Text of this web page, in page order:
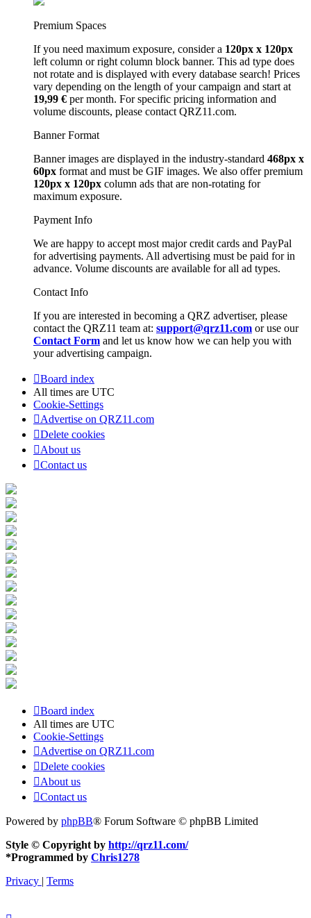
Premium Spaces
If you need maximum exposure, consider a 120px x 120px
left column or right column block banner. This ad type does
not rotate and is displayed with every database search! Prices
vary depending on the length of your campaign and start at
19,99 € per month. For specific pricing information and
volume discounts, please contact QRZ11.com.
Banner Format
Banner images are displayed in the industry-standard 468px x
60px format and must be GIF images. We also offer premium
120px x 120px column ads that are non-rotating for
maximum exposure.
Payment Info
We are happy to accept most major credit cards and PayPal
for advertising payments. All advertising must be paid for in
advance. Volume discounts are available for all ad types.
Contact Info
If you are interested in becoming a QRZ advertiser, please
contact the QRZ11 team at: support@qrz11.com or use our
Contact Form and let us know how we can help you with
your advertising campaign.
Board index
All times are UTC
Cookie-Settings
Advertise on QRZ11.com
Delete cookies
About us
Contact us
Board index
All times are UTC
Cookie-Settings
Advertise on QRZ11.com
Delete cookies
About us
Contact us
Powered by phpBB® Forum Software © phpBB Limited
Style © Copyright by http://qrz11.com/
*Programmed by Chris1278
Privacy
Terms